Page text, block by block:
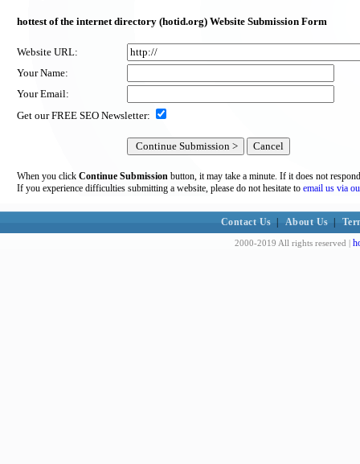
hottest of the internet directory (hotid.org) Website Submission Form
Website URL:
Your Name:
Your Email:
Get our FREE SEO Newsletter:
When you click Continue Submission button, it may take a minute. If it does not
If you experience difficulties submitting a website, please do not hesitate to email us via
Contact Us About Us
2000-2019 All rights reserved |